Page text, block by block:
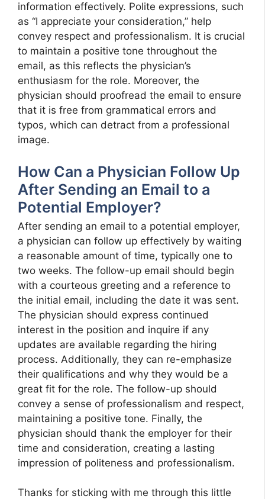
information effectively. Polite expressions, such
as “I appreciate your consideration,” help
convey respect and professionalism. It is crucial
to maintain a positive tone throughout the
email, as this reflects the physician’s
enthusiasm for the role. Moreover, the
physician should proofread the email to ensure
that it is free from grammatical errors and
typos, which can detract from a professional
image.
How Can a Physician Follow Up
After Sending an Email to a
Potential Employer?
After sending an email to a potential employer,
a physician can follow up effectively by waiting
a reasonable amount of time, typically one to
two weeks. The follow-up email should begin
with a courteous greeting and a reference to
the initial email, including the date it was sent.
The physician should express continued
interest in the position and inquire if any
updates are available regarding the hiring
process. Additionally, they can re-emphasize
their qualifications and why they would be a
great fit for the role. The follow-up should
convey a sense of professionalism and respect,
maintaining a positive tone. Finally, the
physician should thank the employer for their
time and consideration, creating a lasting
impression of politeness and professionalism.
Thanks for sticking with me through this little